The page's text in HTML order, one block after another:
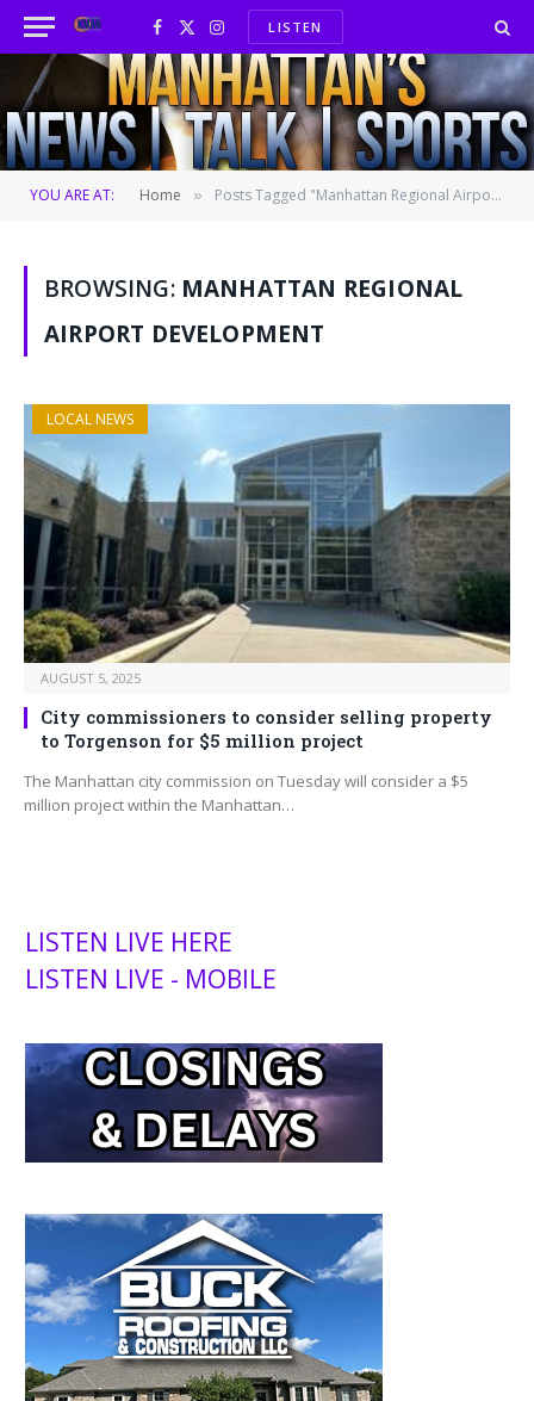
Facebook
X
(Twitter)
InstagramLISTEN
YOU ARE AT: Home » Posts Tagged "Manhattan Regional Airport development"
BROWSING: MANHATTAN REGIONAL
AIRPORT DEVELOPMENT
LOCAL NEWS
AUGUST 5, 2025
City commissioners to consider selling property
to Torgenson for $5 million project
The Manhattan city commission on Tuesday will consider a $5
million project within the Manhattan…
LISTEN LIVE HERE
LISTEN LIVE - MOBILE